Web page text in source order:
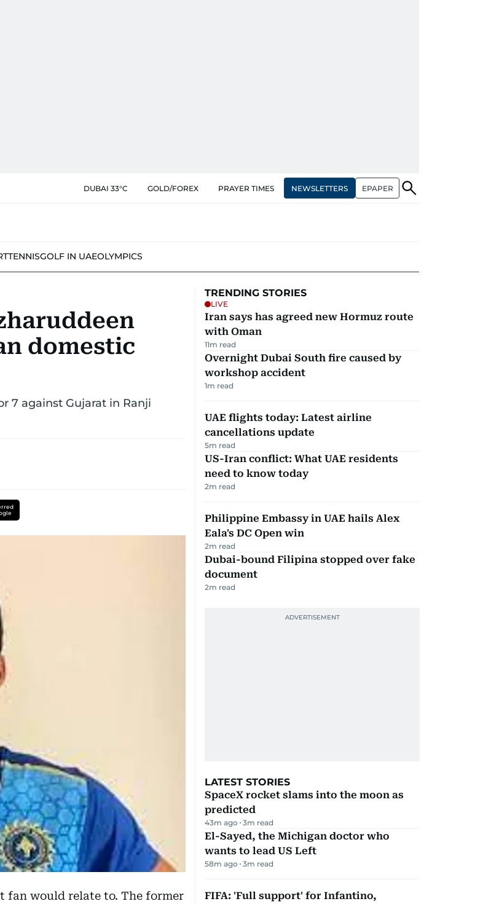
DUBAI 33°C GOLD/FOREX PRAYER TIMES NEWSLETTERS EPAPER
TENNISGOLF IN UAEOLYMPICS
domestic
7 against Gujarat in Ranji
fan would relate to. The former
TRENDING STORIES
LIVE
Iran says has agreed new Hormuz route
with Oman
11m read
Overnight Dubai South fire caused by
workshop accident
1m read
UAE flights today: Latest airline
cancellations update
5m read
US-Iran conflict: What UAE residents
need to know today
2m read
Philippine Embassy in UAE hails Alex
Eala's DC Open win
2m read
Dubai-bound Filipina stopped over fake
document
2m read
LATEST STORIES
SpaceX rocket slams into the moon as
predicted
43m ago 3m read
El-Sayed, the Michigan doctor who
wants to lead US Left
58m ago 3m read
FIFA: 'Full support' for Infantino,